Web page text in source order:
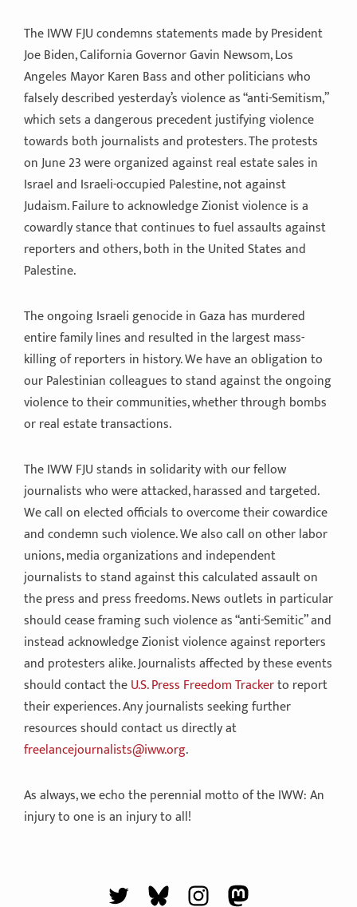
The IWW FJU condemns statements made by President
Joe Biden, California Governor Gavin Newsom, Los
Angeles Mayor Karen Bass and other politicians who
falsely described yesterday’s violence as “anti-Semitism,”
which sets a dangerous precedent justifying violence
towards both journalists and protesters. The protests
on June 23 were organized against real estate sales in
Israel and Israeli-occupied Palestine, not against
Judaism. Failure to acknowledge Zionist violence is a
cowardly stance that continues to fuel assaults against
reporters and others, both in the United States and
Palestine.
The ongoing Israeli genocide in Gaza has murdered
entire family lines and resulted in the largest mass-
killing of reporters in history. We have an obligation to
our Palestinian colleagues to stand against the ongoing
violence to their communities, whether through bombs
or real estate transactions.
The IWW FJU stands in solidarity with our fellow
journalists who were attacked, harassed and targeted.
We call on elected officials to overcome their cowardice
and condemn such violence. We also call on other labor
unions, media organizations and independent
journalists to stand against this calculated assault on
the press and press freedoms. News outlets in particular
should cease framing such violence as “anti-Semitic” and
instead acknowledge Zionist violence against reporters
and protesters alike. Journalists affected by these events
should contact theU.S. Press Freedom Trackerto report
their experiences. Any journalists seeking further
resources should contact us directly at
freelancejournalists@iww.org.
As always, we echo the perennial motto of the IWW: An
injury to one is an injury to all!